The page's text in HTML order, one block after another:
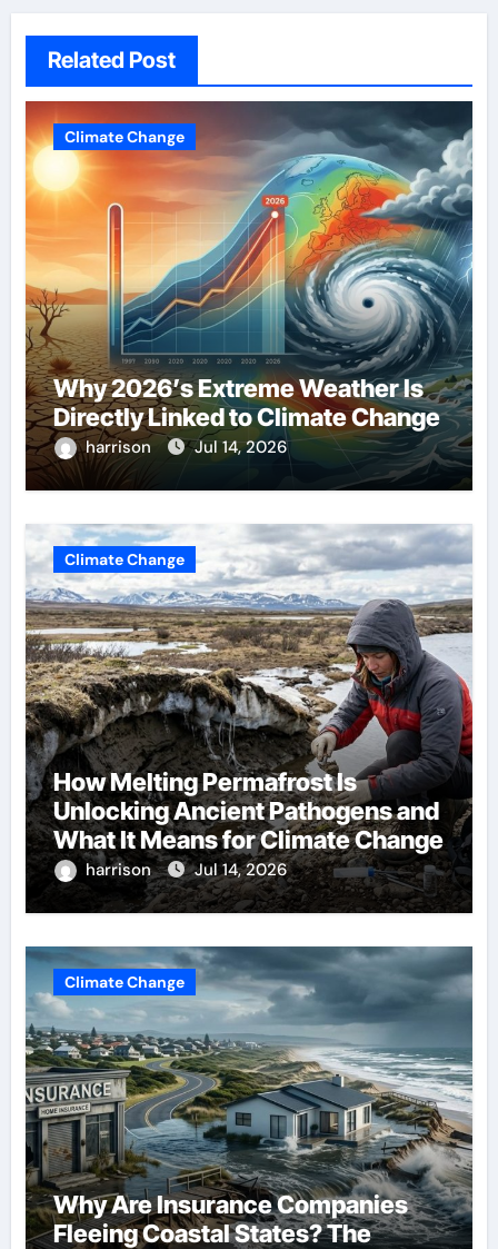
Related Post
Climate Change
Why 2026’s Extreme Weather Is
Directly Linked to Climate Change
harrison Jul 14, 2026
Climate Change
How Melting Permafrost Is
Unlocking Ancient Pathogens and
What It Means for Climate Change
harrison Jul 14, 2026
Climate Change
Why Are Insurance Companies
Fleeing Coastal States? The